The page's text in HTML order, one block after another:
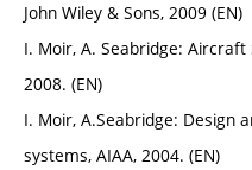
John Wiley & Sons, 2009 (EN)
I. Moir, A. Seabridge: Aircraft
2008. (EN)
I. Moir, A.Seabridge: Design
systems, AIAA, 2004. (EN)